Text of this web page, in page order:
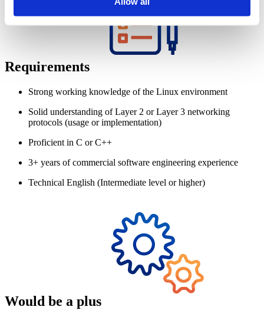
Requirements
Strong working knowledge of the Linux environment
Solid understanding of Layer 2 or Layer 3 networking
protocols (usage or implementation)
Proficient in C or C++
3+ years of commercial software engineering experience
Technical English (Intermediate level or higher)
Would be a plus